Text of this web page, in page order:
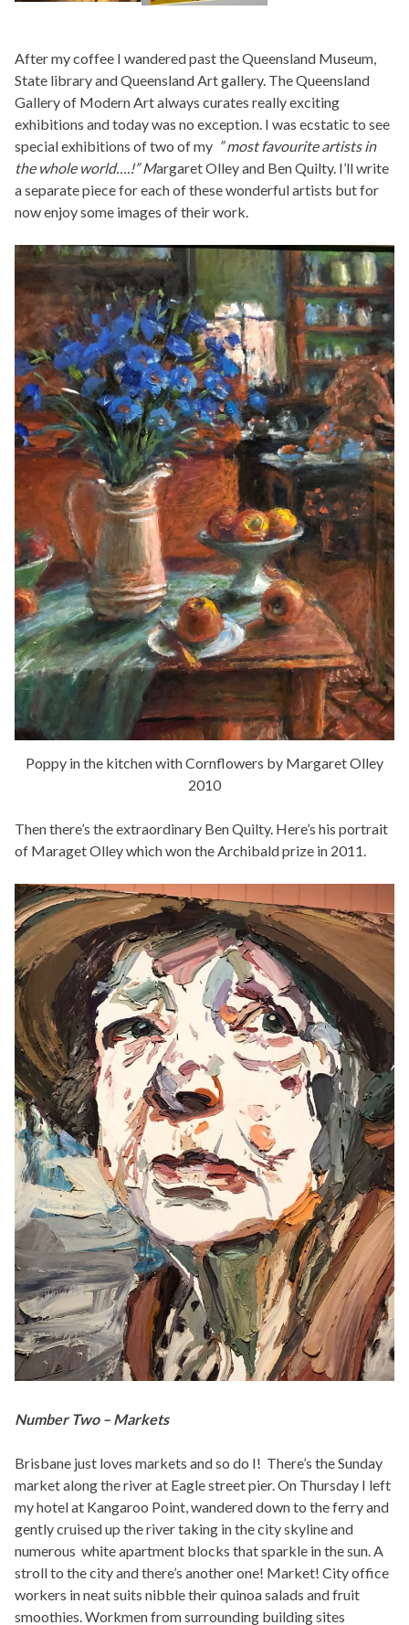
After my coffee I wandered past the Queensland Museum,
State library and Queensland Art gallery. The Queensland
Gallery of Modern Art always curates really exciting
exhibitions and today was no exception. I was ecstatic to see
special exhibitions of two of my ” most favourite artists in
the whole world….!” Margaret Olley and Ben Quilty. I’ll write
a separate piece for each of these wonderful artists but for
now enjoy some images of their work.
Poppy in the kitchen with Cornflowers by Margaret Olley
2010
Then there’s the extraordinary Ben Quilty. Here’s his portrait
of Maraget Olley which won the Archibald prize in 2011.
Number Two – Markets
Brisbane just loves markets and so do I! There’s the Sunday
market along the river at Eagle street pier. On Thursday I left
my hotel at Kangaroo Point, wandered down to the ferry and
gently cruised up the river taking in the city skyline and
numerous white apartment blocks that sparkle in the sun. A
stroll to the city and there’s another one! Market! City office
workers in neat suits nibble their quinoa salads and fruit
smoothies. Workmen from surrounding building sites